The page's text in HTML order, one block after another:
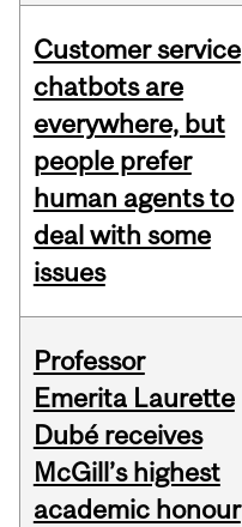
Customer service
chatbots are
everywhere, but
people prefer
human agents to
deal with some
issues
Professor
Emerita Laurette
Dubé receives
McGill’s highest
academic honour